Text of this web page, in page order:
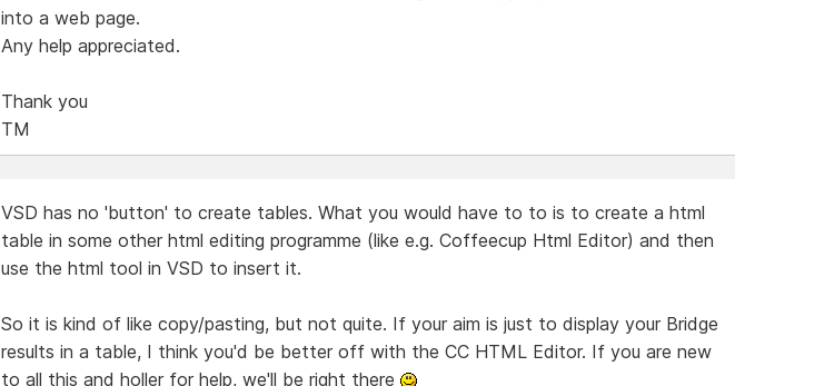
into a web page.
Any help appreciated.
Thank you
TM
VSD has no 'button' to create tables. What you would have to to is to create a html
table in some other html editing programme (like e.g. Coffeecup Html Editor) and then
use the html tool in VSD to insert it.
So it is kind of like copy/pasting, but not quite. If your aim is just to display your Bridge
results in a table, I think you'd be better off with the CC HTML Editor. If you are new
to all this and holler for help, we'll be right there